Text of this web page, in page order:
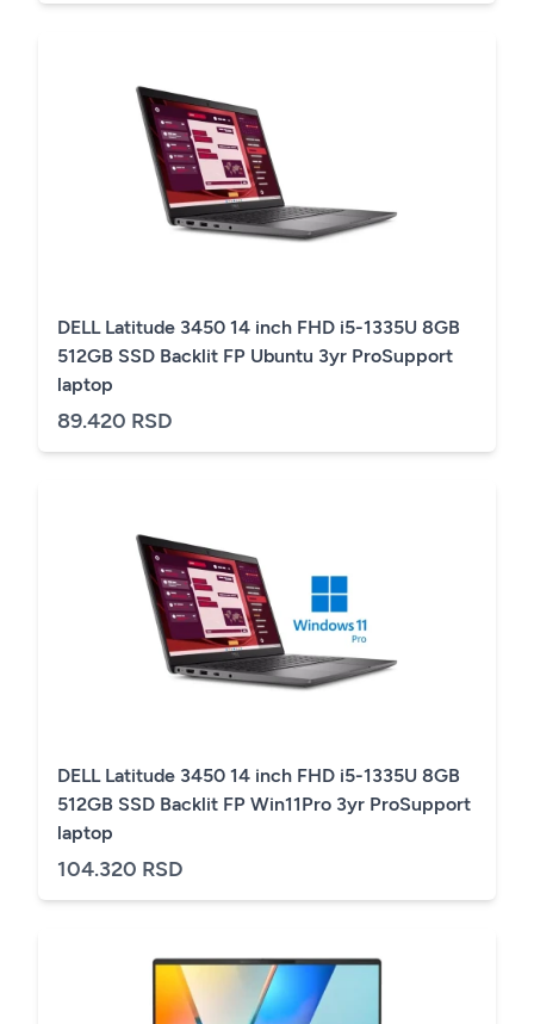
DELL Latitude 3450 14 inch FHD i5-1335U 8GB
512GB SSD Backlit FP Ubuntu 3yr ProSupport
laptop
89.420 RSD
DELL Latitude 3450 14 inch FHD i5-1335U 8GB
512GB SSD Backlit FP Win11Pro 3yr ProSupport
laptop
104.320 RSD